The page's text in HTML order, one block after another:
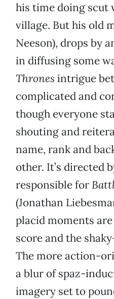
his time doing scut
village. But his old
Neeson), drops by
in diffusing some
Thrones intrigue
complicated and
though everyone
shouting and
name, rank and
other. It’s directed
responsible for
(Jonathan
placid moments
score and the
The more action-
a blur of spaz-
imagery set to